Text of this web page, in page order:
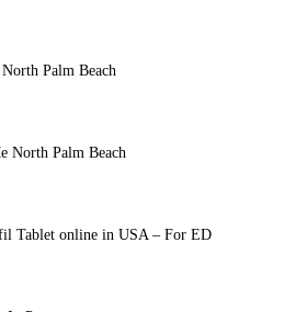
Palm Beach
North Palm Beach
Tablet online in USA – For ED